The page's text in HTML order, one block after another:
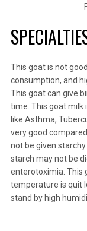
This goat is not
consumption, and
This goat can give
time. This goat milk
like Asthma,
very good
not be given
starch may not be
enterotoximia. This
temperature is quit
stand by high